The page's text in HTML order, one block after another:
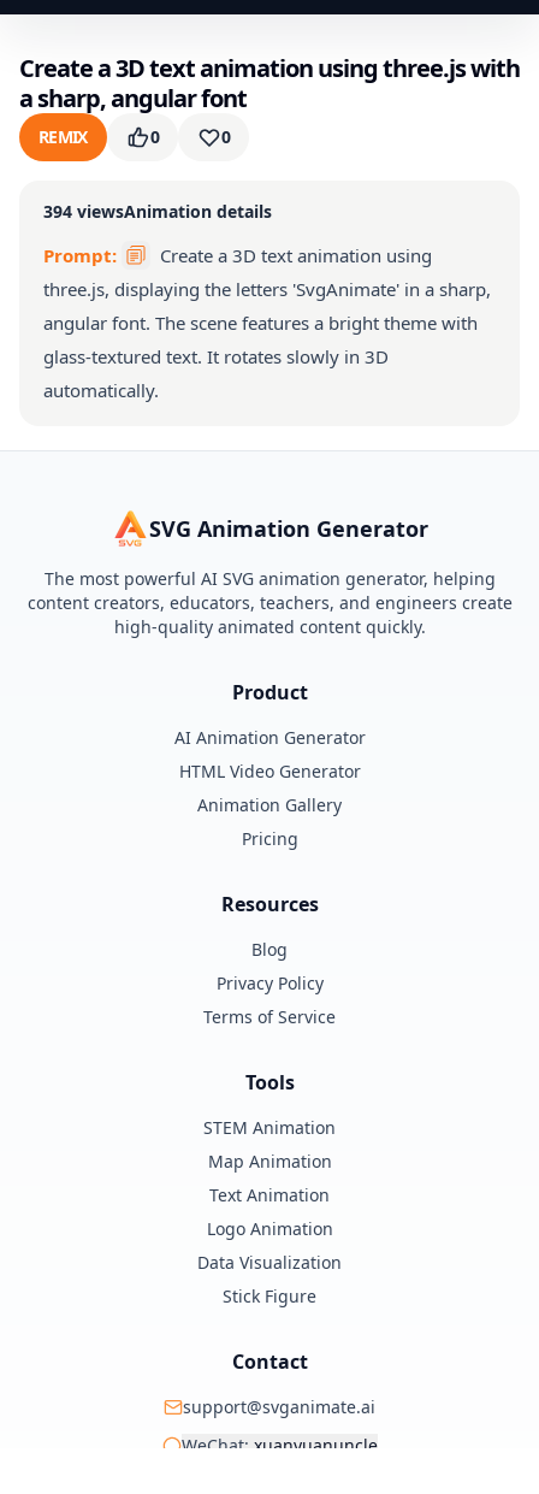
Create a 3D text animation using three.js with
a sharp, angular font
REMIX 0 0
394 viewsAnimation details
Prompt:
Create a 3D text animation using
three.js, displaying the letters 'SvgAnimate' in a sharp,
angular font. The scene features a bright theme with
glass-textured text. It rotates slowly in 3D
automatically.
SVG Animation Generator
The most powerful AI SVG animation generator, helping
content creators, educators, teachers, and engineers create
high-quality animated content quickly.
Product
AI Animation Generator
HTML Video Generator
Animation Gallery
Pricing
Resources
Blog
Privacy Policy
Terms of Service
Tools
STEM Animation
Map Animation
Text Animation
Logo Animation
Data Visualization
Stick Figure
Contact
support@svganimate.ai
WeChat: xuanyuanuncle